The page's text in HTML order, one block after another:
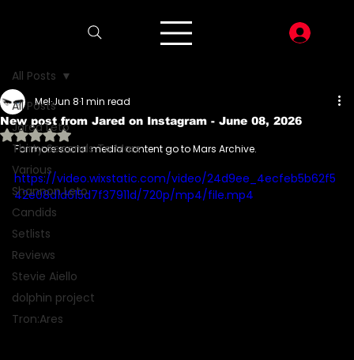
All Posts
Jared Leto
Thirty Seconds To Mars
Various
Shannon Leto
Candids
Setlists
Reviews
Stevie Aiello
dolphin project
Tron:Ares
All Posts
New post from Jared on Instagram - June 08, 2026
MelJun 81 min read
Rated NaN out of 5 stars.
For more social media content go to Mars Archive.
https://video.wixstatic.com/video/24d9ee_4ecfeb5b62f5
42e08d1d615d7f37911d/720p/mp4/file.mp4